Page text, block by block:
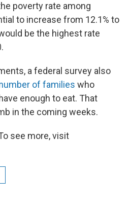
poverty rate among
to increase from 12.1% to
be the highest rate
a federal survey also
of families who
enough to eat. That
in the coming weeks.
see more, visit